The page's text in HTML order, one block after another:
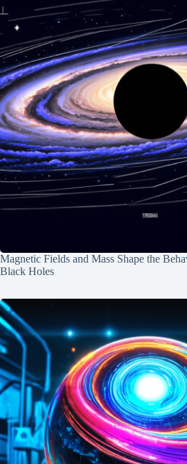
Magnetic Fields and Mass Shape the
Black Holes